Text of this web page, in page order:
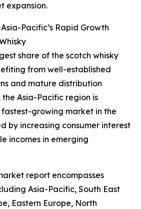
expansion.
Pacific’s Rapid Growth
share of the scotch whisky
from well-established
and mature distribution
the Asia-Pacific region is
growing market in the
by increasing consumer interest
incomes in emerging
report encompasses
Asia-Pacific, South East
Eastern Europe, North